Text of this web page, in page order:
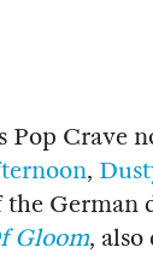
Pop Crave
,
the German
Gloom,